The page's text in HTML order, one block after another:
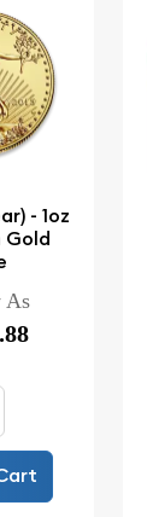
- 1oz
Gold
As